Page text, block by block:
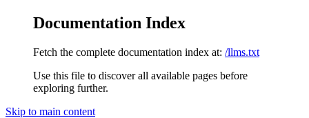
Documentation Index
Fetch the complete documentation index at: /llms.txt
Use this file to discover all available pages before
exploring further.
Skip to main content